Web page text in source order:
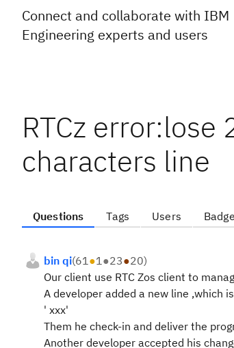
Connect and collaborate with IBM
Engineering experts and users
RTCz error:lose
characters line
Questions Tags Users
bin qi(61●1●23●20)
Our client use RTC Zos client to
A developer added a new line ,which
' xxx'
Them he check-in and deliver the
Another developer accepted his